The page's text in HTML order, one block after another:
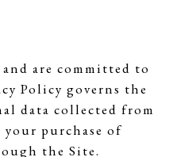
are committed to
Policy governs the
data collected from
purchase of
the Site.